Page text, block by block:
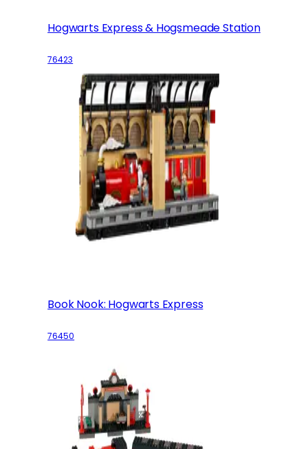
Hogwarts Express & Hogsmeade Station
76423
Book Nook: Hogwarts Express
76450